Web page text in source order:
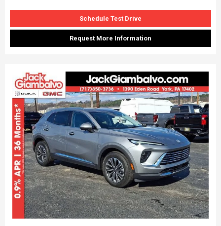
Schedule Test Drive
Request More Information